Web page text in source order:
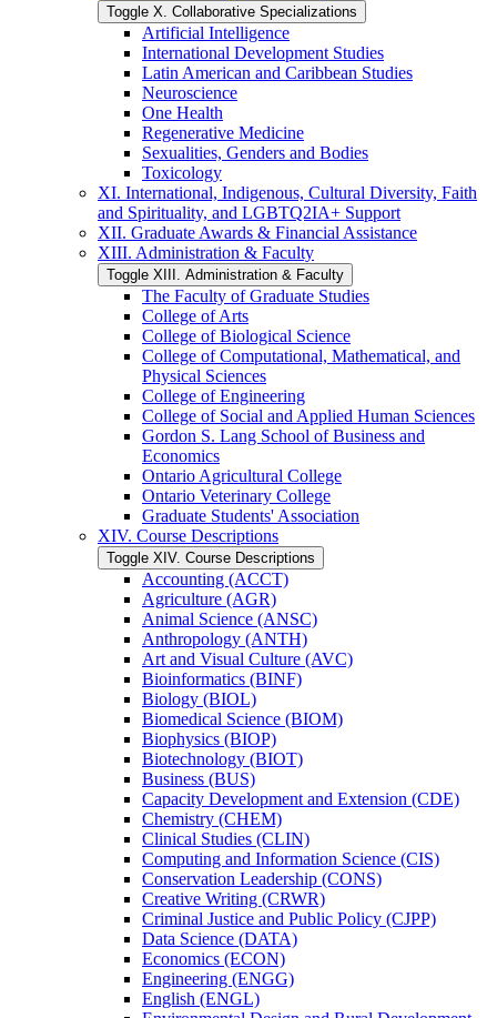
Toggle X. Collaborative Specializations
Artificial Intelligence
International Development Studies
Latin American and Caribbean Studies
Neuroscience
One Health
Regenerative Medicine
Sexualities, Genders and Bodies
Toxicology
XI. International, Indigenous, Cultural Diversity, Faith
and Spirituality, and LGBTQ2IA+ Support
XII. Graduate Awards &​ Financial Assistance
XIII. Administration &​ Faculty
Toggle XIII. Administration &​ Faculty
The Faculty of Graduate Studies
College of Arts
College of Biological Science
College of Computational, Mathematical, and
Physical Sciences
College of Engineering
College of Social and Applied Human Sciences
Gordon S. Lang School of Business and
Economics
Ontario Agricultural College
Ontario Veterinary College
Graduate Students' Association
XIV. Course Descriptions
Toggle XIV. Course Descriptions
Accounting (ACCT)
Agriculture (AGR)
Animal Science (ANSC)
Anthropology (ANTH)
Art and Visual Culture (AVC)
Bioinformatics (BINF)
Biology (BIOL)
Biomedical Science (BIOM)
Biophysics (BIOP)
Biotechnology (BIOT)
Business (BUS)
Capacity Development and Extension (CDE)
Chemistry (CHEM)
Clinical Studies (CLIN)
Computing and Information Science (CIS)
Conservation Leadership (CONS)
Creative Writing (CRWR)
Criminal Justice and Public Policy (CJPP)
Data Science (DATA)
Economics (ECON)
Engineering (ENGG)
English (ENGL)